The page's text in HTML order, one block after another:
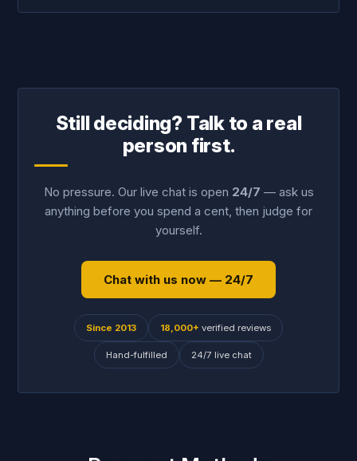
Still deciding? Talk to a real
person first.
No pressure. Our live chat is open 24/7 — ask us
anything before you spend a cent, then judge for
yourself.
Chat with us now — 24/7
Since 2013 18,000+ verified reviews
Hand-fulfilled 24/7 live chat